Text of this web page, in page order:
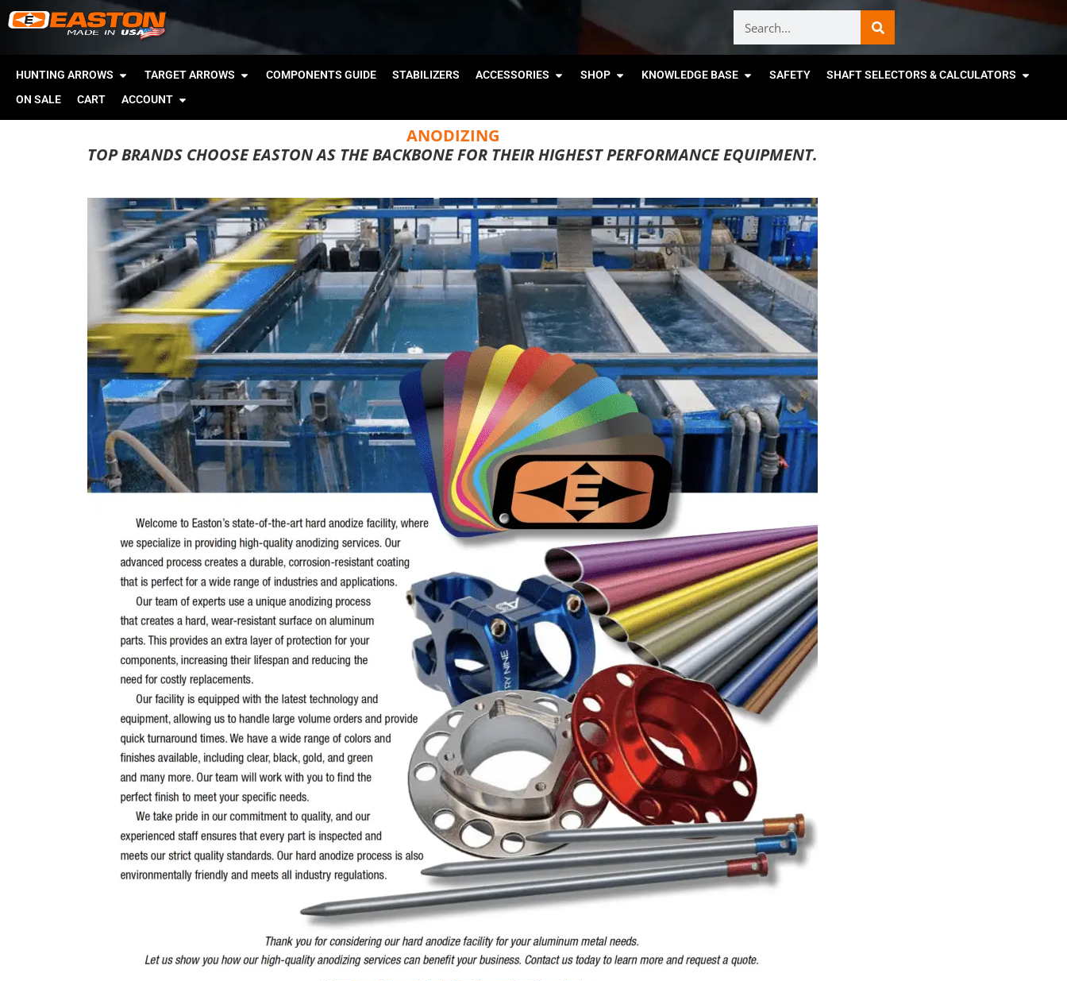
HUNTING ARROWS TARGET ARROWS COMPONENTS GUIDE STABILIZERS ACCESSORIES SHOP KNOWLEDGE BASE SAFETY
SHAFT SELECTORS & CALCULATORS
ON SALE
CART ACCOUNT
ANODIZING
TOP BRANDS CHOOSE EASTON AS THE BACKBONE FOR THEIR HIGHEST PERFORMANCE EQUIPMENT.